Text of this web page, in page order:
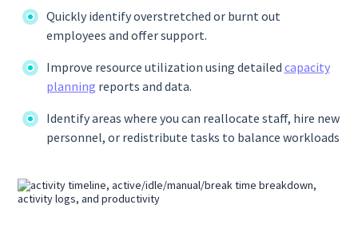
Quickly identify overstretched or burnt out
employees and offer support.
Improve resource utilization using detailed capacity
planning reports and data.
Identify areas where you can reallocate staff, hire new
personnel, or redistribute tasks to balance workloads